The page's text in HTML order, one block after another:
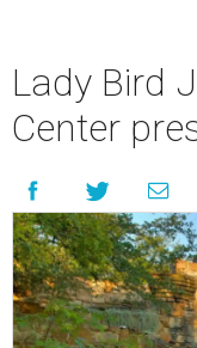
Lady Bird
Center